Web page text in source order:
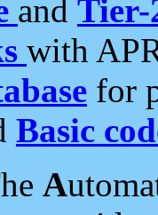
and Tier-
with
for
Basic
A